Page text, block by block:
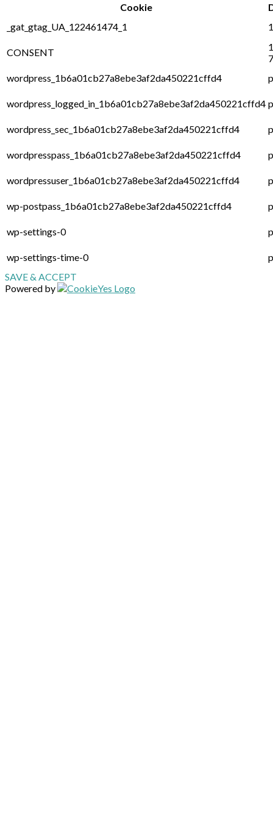
Cookie
_gat_gtag_UA_122461474_1
CONSENT
wordpress_1b6a01cb27a8ebe3af2da450221cffd4
wordpress_logged_in_1b6a01cb27a8ebe3af2da450221cffd4
wordpress_sec_1b6a01cb27a8ebe3af2da450221cffd4
wordpresspass_1b6a01cb27a8ebe3af2da450221cffd4
wordpressuser_1b6a01cb27a8ebe3af2da450221cffd4
wp-postpass_1b6a01cb27a8ebe3af2da450221cffd4
wp-settings-0
wp-settings-time-0
SAVE & ACCEPT
Powered by